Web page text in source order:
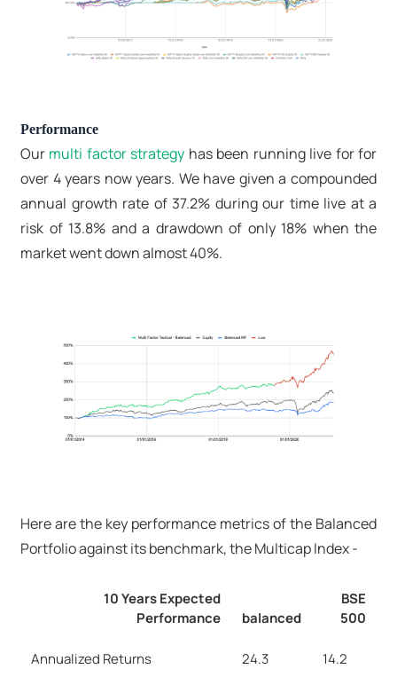
Performance
Our multi factor strategy has been running live for for
over 4 years now years. We have given a compounded
annual growth rate of 37.2% during our time live at a
risk of 13.8% and a drawdown of only 18% when the
market went down almost 40%.
Here are the key performance metrics of the Balanced
Portfolio against its benchmark, the Multicap Index -
10 Years Expected
Performance
balanced
BSE
500
Annualized Returns 24.3 14.2